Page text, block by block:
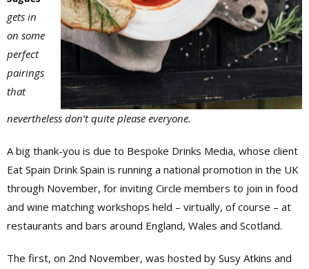
gets in
on some
perfect
pairings
that
nevertheless don’t quite please everyone.
A big thank-you is due to Bespoke Drinks Media, whose client
Eat Spain Drink Spain is running a national promotion in the UK
through November, for inviting Circle members to join in food
and wine matching workshops held – virtually, of course – at
restaurants and bars around England, Wales and Scotland.
The first, on 2nd November, was hosted by Susy Atkins and